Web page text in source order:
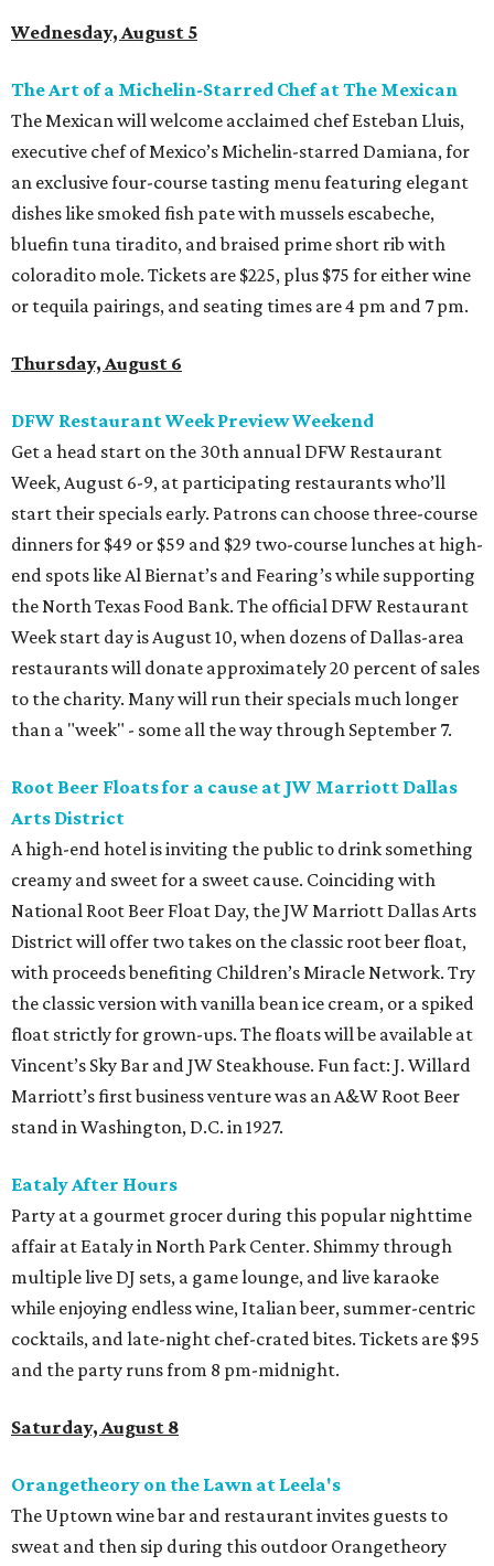
Wednesday, August 5
The Art of a Michelin-Starred Chef at The Mexican
The Mexican will welcome acclaimed chef Esteban Lluis,
executive chef of Mexico’s Michelin-starred Damiana, for
an exclusive four-course tasting menu featuring elegant
dishes like smoked fish pate with mussels escabeche,
bluefin tuna tiradito, and braised prime short rib with
coloradito mole. Tickets are $225, plus $75 for either wine
or tequila pairings, and seating times are 4 pm and 7 pm.
Thursday, August 6
DFW Restaurant Week Preview Weekend
Get a head start on the 30th annual DFW Restaurant
Week, August 6-9, at participating restaurants who’ll
start their specials early. Patrons can choose three-course
dinners for $49 or $59 and $29 two-course lunches at high-
end spots like Al Biernat’s and Fearing’s while supporting
the North Texas Food Bank. The official DFW Restaurant
Week start day is August 10, when dozens of Dallas-area
restaurants will donate approximately 20 percent of sales
to the charity. Many will run their specials much longer
than a "week" - some all the way through September 7.
Root Beer Floats for a cause at JW Marriott Dallas
Arts District
A high-end hotel is inviting the public to drink something
creamy and sweet for a sweet cause. Coinciding with
National Root Beer Float Day, the JW Marriott Dallas Arts
District will offer two takes on the classic root beer float,
with proceeds benefiting Children’s Miracle Network. Try
the classic version with vanilla bean ice cream, or a spiked
float strictly for grown-ups. The floats will be available at
Vincent’s Sky Bar and JW Steakhouse. Fun fact: J. Willard
Marriott’s first business venture was an A&W Root Beer
stand in Washington, D.C. in 1927.
Eataly After Hours
Party at a gourmet grocer during this popular nighttime
affair at Eataly in North Park Center. Shimmy through
multiple live DJ sets, a game lounge, and live karaoke
while enjoying endless wine, Italian beer, summer-centric
cocktails, and late-night chef-crated bites. Tickets are $95
and the party runs from 8 pm-midnight.
Saturday, August 8
Orangetheory on the Lawn at Leela's
The Uptown wine bar and restaurant invites guests to
sweat and then sip during this outdoor Orangetheory